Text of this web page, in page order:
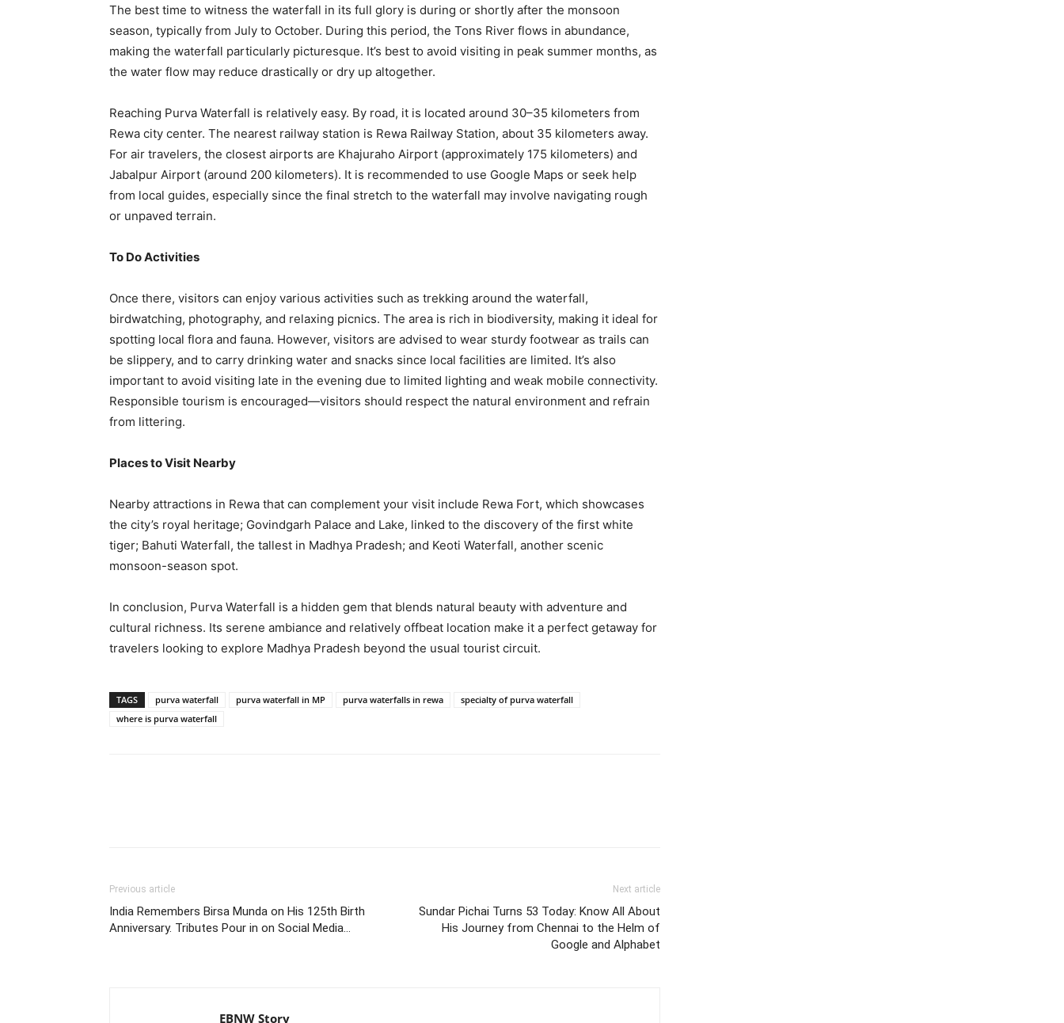
The best time to witness the waterfall in its full glory is during or shortly after the monsoon
season, typically from July to October. During this period, the Tons River flows in abundance,
making the waterfall particularly picturesque. It’s best to avoid visiting in peak summer months, as
the water flow may reduce drastically or dry up altogether.
Reaching Purva Waterfall is relatively easy. By road, it is located around 30–35 kilometers from
Rewa city center. The nearest railway station is Rewa Railway Station, about 35 kilometers away.
For air travelers, the closest airports are Khajuraho Airport (approximately 175 kilometers) and
Jabalpur Airport (around 200 kilometers). It is recommended to use Google Maps or seek help
from local guides, especially since the final stretch to the waterfall may involve navigating rough
or unpaved terrain.
To Do Activities
Once there, visitors can enjoy various activities such as trekking around the waterfall,
birdwatching, photography, and relaxing picnics. The area is rich in biodiversity, making it ideal for
spotting local flora and fauna. However, visitors are advised to wear sturdy footwear as trails can
be slippery, and to carry drinking water and snacks since local facilities are limited. It’s also
important to avoid visiting late in the evening due to limited lighting and weak mobile connectivity.
Responsible tourism is encouraged—visitors should respect the natural environment and refrain
from littering.
Places to Visit Nearby
Nearby attractions in Rewa that can complement your visit include Rewa Fort, which showcases
the city’s royal heritage; Govindgarh Palace and Lake, linked to the discovery of the first white
tiger; Bahuti Waterfall, the tallest in Madhya Pradesh; and Keoti Waterfall, another scenic
monsoon-season spot.
In conclusion, Purva Waterfall is a hidden gem that blends natural beauty with adventure and
cultural richness. Its serene ambiance and relatively offbeat location make it a perfect getaway for
travelers looking to explore Madhya Pradesh beyond the usual tourist circuit.
TAGS purva waterfall purva waterfall in MP purva waterfalls in rewa
specialty of purva waterfall
where is purva waterfall
Previous article
India Remembers Birsa Munda on His 125th Birth
Anniversary. Tributes Pour in on Social Media…
Next article
Sundar Pichai Turns 53 Today: Know All About
His Journey from Chennai to the Helm of
Google and Alphabet
EBNW Story